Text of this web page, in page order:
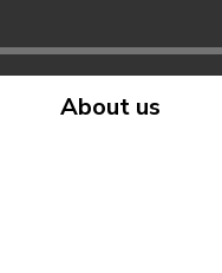
About us